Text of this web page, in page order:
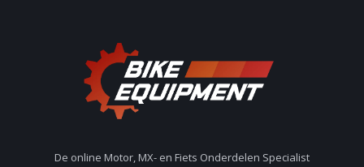
De online Motor, MX- en Fiets Onderdelen Specialist